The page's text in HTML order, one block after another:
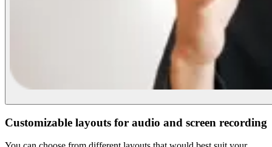
Customizable layouts for audio and screen recording